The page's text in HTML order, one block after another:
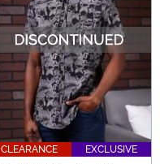
CLEARANCE EXCLUSIVE